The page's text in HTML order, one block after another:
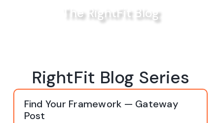
The RightFit Blog
RightFit Blog Series
Find Your Framework — Gateway
Post